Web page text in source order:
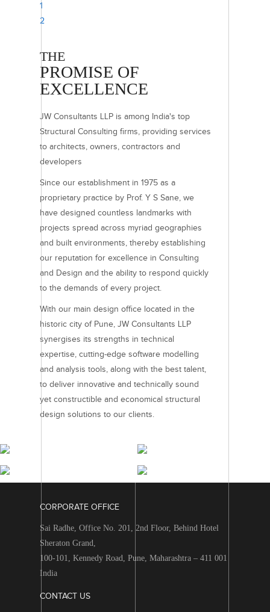
1
2
THE
PROMISE OF
EXCELLENCE
JW Consultants LLP is among India's top
Structural Consulting firms, providing services
to architects, owners, contractors and
developers
Since our establishment in 1975 as a
proprietary practice by Prof. Y S Sane, we
have designed countless landmarks with
projects spread across myriad geographies
and built environments, thereby establishing
our reputation for excellence in Consulting
and Design and the ability to respond quickly
to the demands of every project.
With our main design office located in the
historic city of Pune, JW Consultants LLP
synergises its strengths in technical
expertise, cutting-edge software modelling
and analysis tools, along with the best talent,
to deliver innovative and technically sound
yet constructible and economical structural
design solutions to our clients.
RETAIL & HOSPITALITY
INTEGRATED TOWNSHIPS
CORPORATE OFFICE
Sai Radhe, Office No. 201, 2nd Floor, Behind Hotel
Sheraton Grand,
100-101, Kennedy Road, Pune, Maharashtra – 411 001
India
CONTACT US